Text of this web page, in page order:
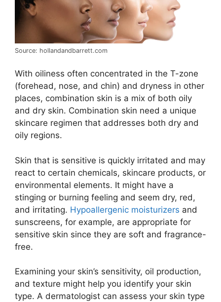
Source: hollandandbarrett.com
With oiliness often concentrated in the T-zone
(forehead, nose, and chin) and dryness in other
places, combination skin is a mix of both oily
and dry skin. Combination skin need a unique
skincare regimen that addresses both dry and
oily regions.
Skin that is sensitive is quickly irritated and may
react to certain chemicals, skincare products, or
environmental elements. It might have a
stinging or burning feeling and seem dry, red,
and irritating. Hypoallergenic moisturizers and
sunscreens, for example, are appropriate for
sensitive skin since they are soft and fragrance-
free.
Examining your skin’s sensitivity, oil production,
and texture might help you identify your skin
type. A dermatologist can assess your skin type